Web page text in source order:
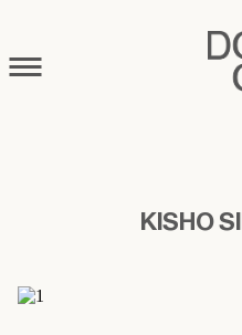
KISHO